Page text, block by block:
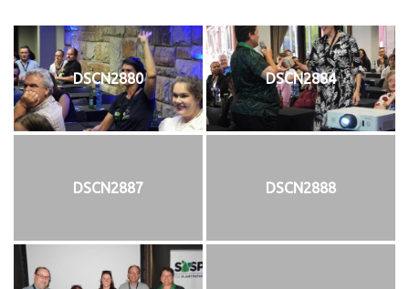
DSCN2880 DSCN2884
DSCN2887 DSCN2888